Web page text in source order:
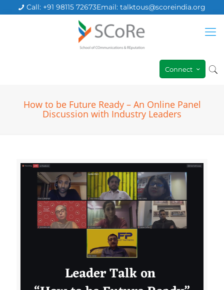
Call: +91 98115 72673Email: talktous@scoreindia.org
Connect
How to be Future Ready – An Online Panel
Discussion with Industry Leaders